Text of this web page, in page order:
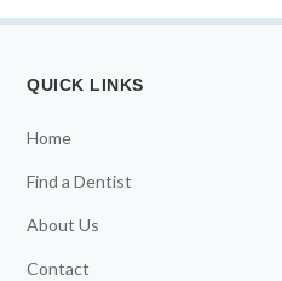
QUICK LINKS
Home
Find a Dentist
About Us
Contact